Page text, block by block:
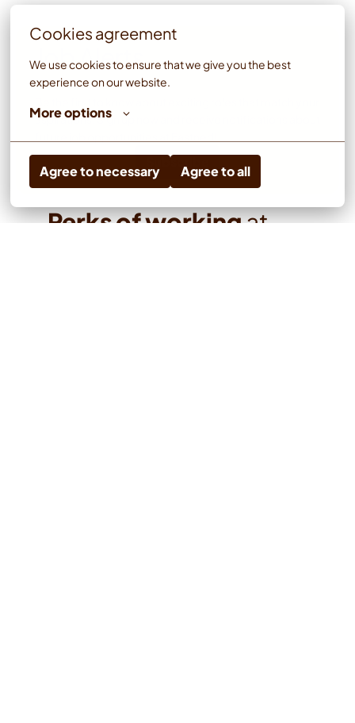
Cookies agreement
We use cookies to ensure that we give you the best
experience on our website.
More options
Agree to necessary Agree to all
Job Alerts
aspirations. Sign up now and receive notifications about
Subscribe
Perks of working at